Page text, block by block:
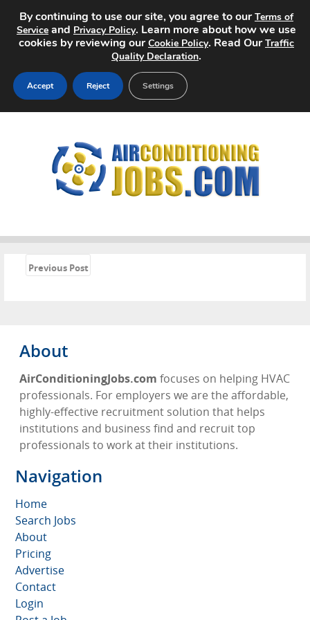
Search Jobs
Advertise
Previous Post
About
AirConditioningJobs.com focuses on helping HVAC
professionals. For employers we are the affordable,
highly-effective recruitment solution that helps
institutions and business find and recruit top
professionals to work at their institutions.
Navigation
Home
Search Jobs
About
Pricing
Advertise
Contact
Login
By continuing to use our site, you agree to ourTerms of
Service and Privacy Policy. Learn more about how we use
cookies by reviewing ourCookie Policy. Read OurTraffic
Quality Declaration.
Accept Reject Settings